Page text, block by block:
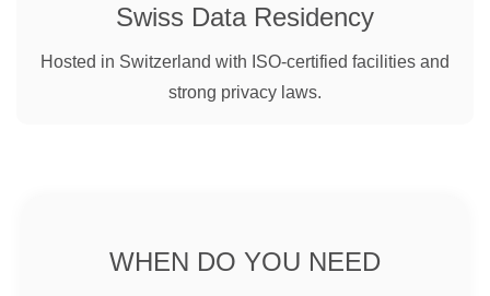
Swiss Data Residency
Hosted in Switzerland with ISO-certified facilities and
strong privacy laws.
WHEN DO YOU NEED